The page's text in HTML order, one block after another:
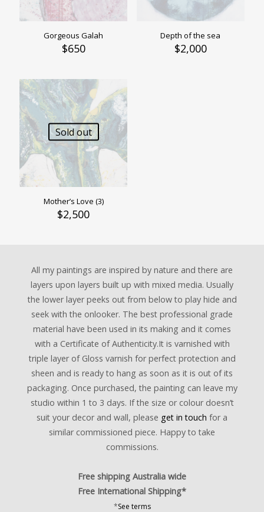
Gorgeous Galah
$650
Depth of the sea
$2,000
Sold out
Mother’s Love (3)
$2,500
All my paintings are inspired by nature and there are
layers upon layers built up with mixed media. Usually
the lower layer peeks out from below to play hide and
seek with the onlooker. The best professional grade
material have been used in its making and it comes
with a Certificate of Authenticity.It is varnished with
triple layer of Gloss varnish for perfect protection and
sheen and is ready to hang as soon as it is out of its
packaging. Once purchased, the painting can leave my
studio within 1 to 3 days. If the size or colour doesn’t
suit your decor and wall, please get in touch for a
similar commissioned piece. Happy to take
commissions.
Free shipping Australia wide
Free International Shipping*
*See terms